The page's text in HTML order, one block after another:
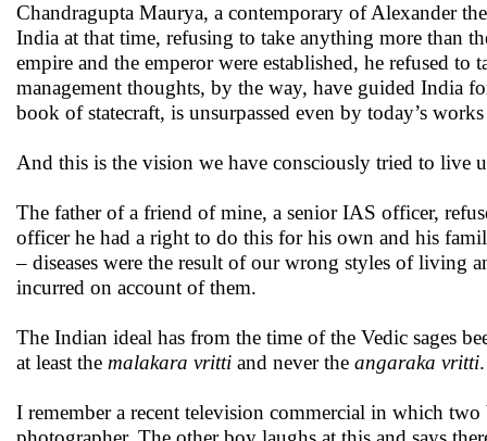
Chandragupta Maurya, a contemporary of Alexander
India at that time, refusing to take anything more than
empire and the emperor were established, he refused
management thoughts, by the way, have guided India
book of statecraft, is unsurpassed even by today’s
And this is the vision we have consciously tried to live
The father of a friend of mine, a senior IAS officer,
officer he had a right to do this for his own and his
– diseases were the result of our wrong styles of living
incurred on account of them.
The Indian ideal has from the time of the Vedic sages
at least the malakara vritti and never the angaraka vritti
I remember a recent television commercial in which